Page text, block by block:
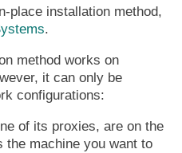
place installation method,
.
method works on
it can only be
configurations:
of its proxies, are on the
the machine you want to